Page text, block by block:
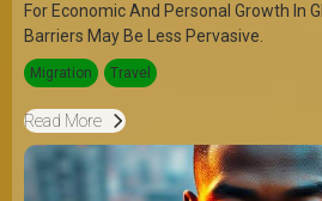
For Economic And Personal Growth In
Barriers May Be Less Pervasive.
Migration Travel
Read More